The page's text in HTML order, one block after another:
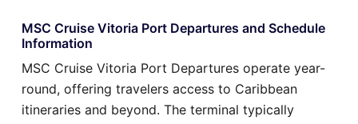
MSC Cruise Vitoria Port Departures and Schedule
Information
MSC Cruise Vitoria Port Departures operate year-
round, offering travelers access to Caribbean
itineraries and beyond. The terminal typically